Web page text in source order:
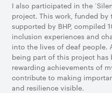
I also participated in the
project. This work, funded by
supported by BHP, compiled
inclusion experiences and
into the lives of deaf people.
being part of this project has
rewarding achievements of
contribute to making
and resilience visible.